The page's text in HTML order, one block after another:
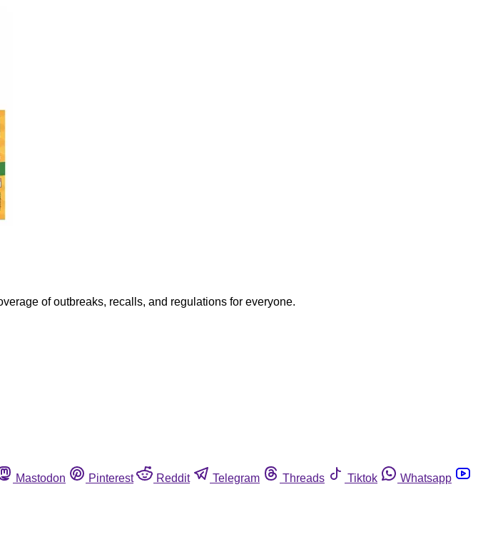
of outbreaks, recalls, and regulations for everyone.
Mastodon Pinterest Reddit Telegram Threads Tiktok
Whatsapp